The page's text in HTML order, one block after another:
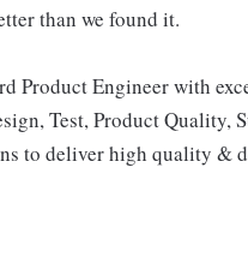
than we found it.
Product Engineer with
Test, Product Quality,
to deliver high quality &